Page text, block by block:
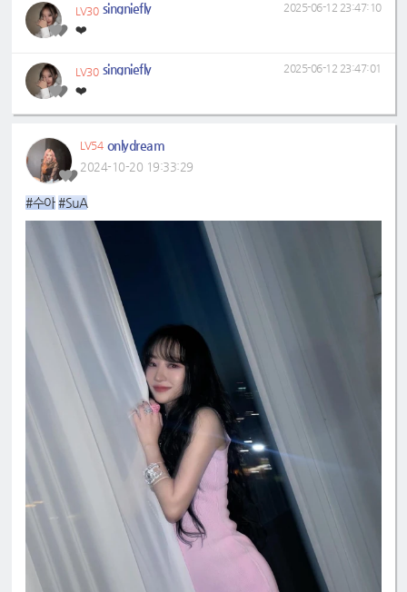
LV30 singniefly
❤️
2025-06-12 23:47:10
LV30 singniefly
❤️
2025-06-12 23:47:01
LV54 onlydream
2024-10-20 19:33:29
#수아 #SuA